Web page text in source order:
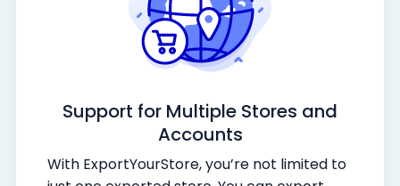
Support for Multiple Stores and
Accounts
With ExportYourStore, you’re not limited to